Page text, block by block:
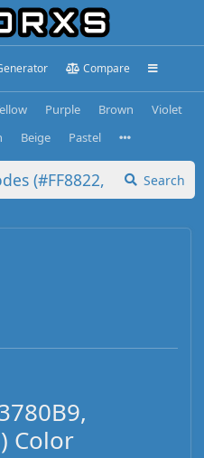
Compare
Purple Brown
Violet
Beige Pastel
Search
Color